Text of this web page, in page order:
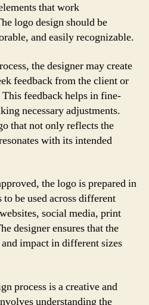
that work
logo design should be
and easily recognizable.
the designer may create
feedback from the client or
This feedback helps in fine-
necessary adjustments.
that not only reflects the
with its intended
the logo is prepared in
be used across different
social media, print
designer ensures that the
impact in different sizes
process is a creative and
understanding the